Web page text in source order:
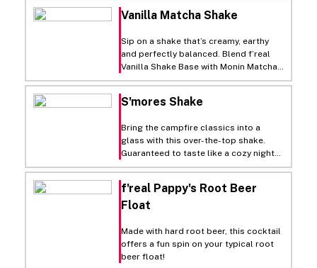
bold. Once it’s smooth and decadent,
pour into a glass and top with
raspberry. Sweet, silky and perfect for
a grown-up twist on dessert.
Vanilla Matcha Shake
Sip on a shake that’s creamy, earthy
and perfectly balanced. Blend f’real
Vanilla Shake Base with Monin Matcha
Green Tea Syrup for a smooth mix of
sweet and green tea flavor. Pour into a
glass, then top with a swirl of Soft
Refreshing, velvety and just the right
touch of zen.
S'mores Shake
Bring the campfire classics into a
glass with this over-the-top shake.
Guaranteed to taste like a cozy night
by the fire.
f'real Pappy's Root Beer
Float
Made with hard root beer, this cocktail
offers a fun spin on your typical root
beer float!